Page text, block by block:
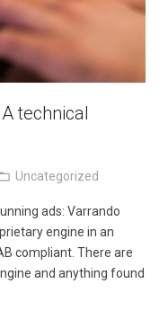
technical
Uncategorized
ads: Varrando
engine in an
compliant. There are
and anything found